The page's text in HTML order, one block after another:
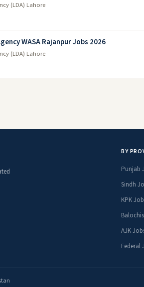
(LDA) Lahore
WASA Rajanpur Jobs 2026
(LDA) Lahore
BY
Punjab
Sindh
KPK
AJK
Federal